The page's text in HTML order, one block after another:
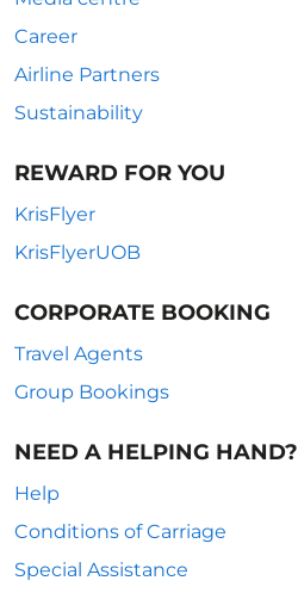
Career
Airline Partners
Sustainability
REWARD FOR YOU
KrisFlyer
KrisFlyerUOB
CORPORATE BOOKING
Travel Agents
Group Bookings
NEED A HELPING HAND?
Help
Conditions of Carriage
Special Assistance